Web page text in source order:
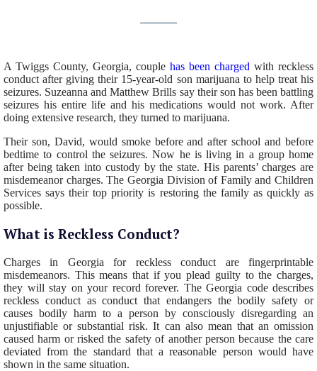
A Twiggs County, Georgia, couple has been charged with reckless
conduct after giving their 15-year-old son marijuana to help treat his
seizures. Suzeanna and Matthew Brills say their son has been battling
seizures his entire life and his medications would not work. After
doing extensive research, they turned to marijuana.
Their son, David, would smoke before and after school and before
bedtime to control the seizures. Now he is living in a group home
after being taken into custody by the state. His parents’ charges are
misdemeanor charges. The Georgia Division of Family and Children
Services says their top priority is restoring the family as quickly as
possible.
What is Reckless Conduct?
Charges in Georgia for reckless conduct are fingerprintable
misdemeanors. This means that if you plead guilty to the charges,
they will stay on your record forever. The Georgia code describes
reckless conduct as conduct that endangers the bodily safety or
causes bodily harm to a person by consciously disregarding an
unjustifiable or substantial risk. It can also mean that an omission
caused harm or risked the safety of another person because the care
deviated from the standard that a reasonable person would have
shown in the same situation.